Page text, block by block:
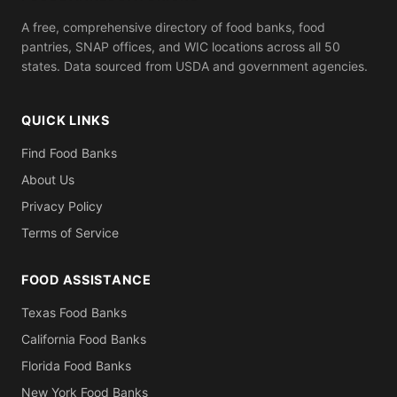
A free, comprehensive directory of food banks, food
pantries, SNAP offices, and WIC locations across all 50
states. Data sourced from USDA and government agencies.
QUICK LINKS
Find Food Banks
About Us
Privacy Policy
Terms of Service
FOOD ASSISTANCE
Texas Food Banks
California Food Banks
Florida Food Banks
New York Food Banks